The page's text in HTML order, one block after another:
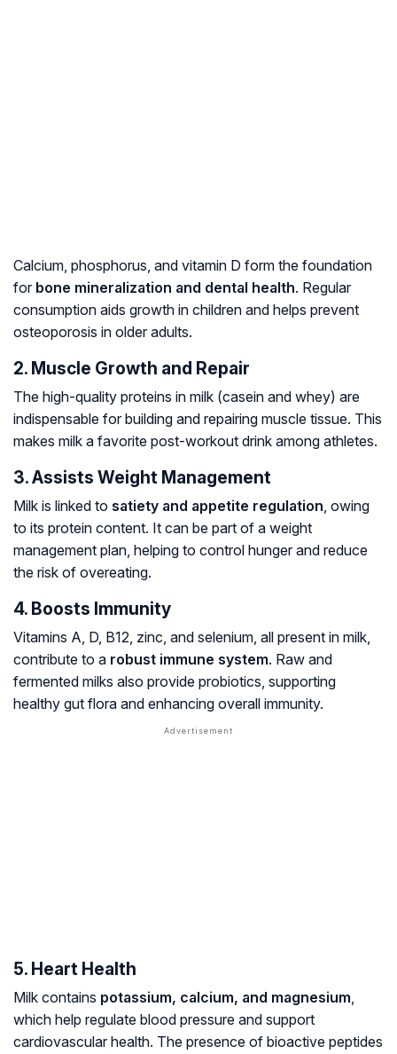
Calcium, phosphorus, and vitamin D form the foundation
for bone mineralization and dental health. Regular
consumption aids growth in children and helps prevent
osteoporosis in older adults.
2. Muscle Growth and Repair
The high-quality proteins in milk (casein and whey) are
indispensable for building and repairing muscle tissue. This
makes milk a favorite post-workout drink among athletes.
3. Assists Weight Management
Milk is linked to satiety and appetite regulation, owing
to its protein content. It can be part of a weight
management plan, helping to control hunger and reduce
the risk of overeating.
4. Boosts Immunity
Vitamins A, D, B12, zinc, and selenium, all present in milk,
contribute to a robust immune system. Raw and
fermented milks also provide probiotics, supporting
healthy gut flora and enhancing overall immunity.
5. Heart Health
Milk contains potassium, calcium, and magnesium,
which help regulate blood pressure and support
cardiovascular health. The presence of bioactive peptides